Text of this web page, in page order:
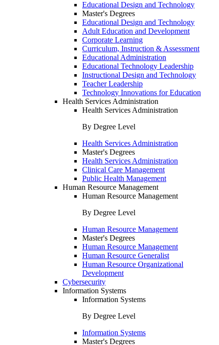
Educational Design and Technology
Master's Degrees
Educational Design and Technology
Adult Education and Development
Corporate Learning
Curriculum, Instruction & Assessment
Educational Administration
Educational Technology Leadership
Instructional Design and Technology
Teacher Leadership
Technology Innovations for Education
Health Services Administration
Health Services Administration
By Degree Level
Health Services Administration
Master's Degrees
Health Services Administration
Clinical Care Management
Public Health Management
Human Resource Management
Human Resource Management
By Degree Level
Human Resource Management
Master's Degrees
Human Resource Management
Human Resource Generalist
Human Resource Organizational
Development
Cybersecurity
Information Systems
Information Systems
By Degree Level
Information Systems
Master's Degrees